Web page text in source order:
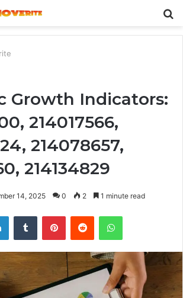
Growth Indicators:
214017566,
214078657,
214134829
14, 2025 0 2 1 minute read
LinkedInTumblr PinterestReddit WhatsApp